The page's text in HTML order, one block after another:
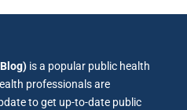
is a popular public health
professionals are
to get up-to-date public